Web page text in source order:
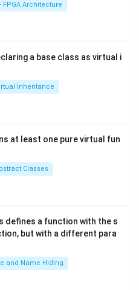
FPGA Architecture
a base class as virtual i
Inheritance
at least one pure virtual fun
Classes
defines a function with the s
but with a different para
and Name Hiding